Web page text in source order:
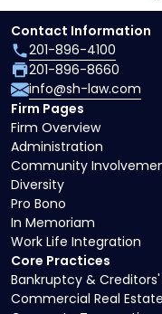
Core Practices
Bankruptcy & Creditors'
Commercial Real Estate
Firm Pages
Firm Overview
Administration
Community
Diversity
Pro Bono
In Memoriam
Work Life Integration
Contact Information
201-896-4100
201-896-8660
info@sh-law.com